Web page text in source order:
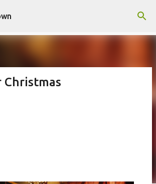
Skip to main content
Christmas